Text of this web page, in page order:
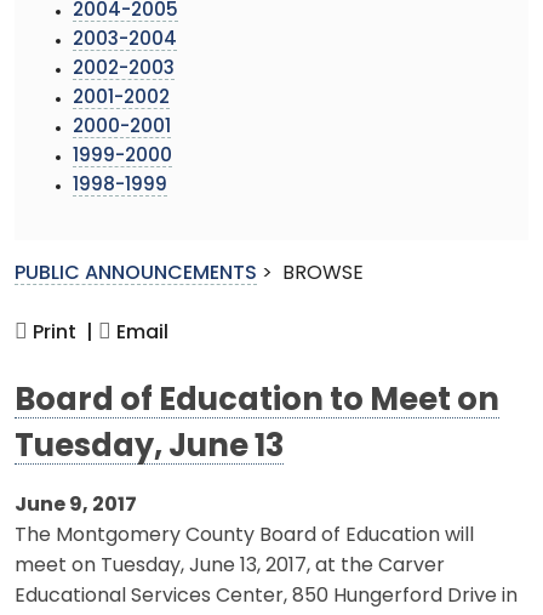
2004-2005
2003-2004
2002-2003
2001-2002
2000-2001
1999-2000
1998-1999
PUBLIC ANNOUNCEMENTS > BROWSE
Print | Email
Board of Education to Meet on
Tuesday, June 13
June 9, 2017
The Montgomery County Board of Education will
meet on Tuesday, June 13, 2017, at the Carver
Educational Services Center, 850 Hungerford Drive in